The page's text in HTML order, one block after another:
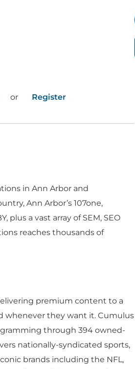
Latest
Contact &
SEC Filings
or Register
in Ann Arbor and
Ann Arbor’s 107one,
plus a vast array of SEM, SEO
reaches thousands of
premium content to a
whenever they want it. Cumulus
through 394 owned-
nationally-syndicated sports,
brands including the NFL,